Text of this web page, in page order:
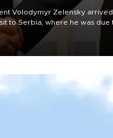
Volodymyr Zelensky
to Serbia, where he was due
Vučić on economic
Union and security.